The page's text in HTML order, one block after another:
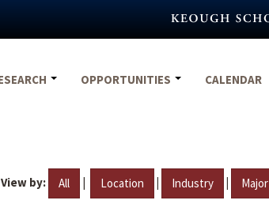
OPPORTUNITIES CALENDAR
View by: All | Location | Industry | Major